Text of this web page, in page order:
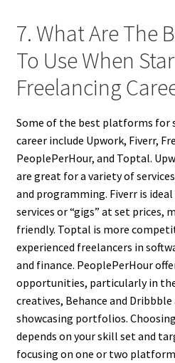
7. What Are The
To Use When
Freelancing
Some of the best platforms for
career include Upwork, Fiverr,
PeoplePerHour, and Toptal.
are great for a variety of
and programming. Fiverr is
services or “gigs” at set prices,
friendly. Toptal is more
experienced freelancers in
and finance. PeoplePerHour
opportunities, particularly in the
creatives, Behance and
showcasing portfolios.
depends on your skill set and
focusing on one or two